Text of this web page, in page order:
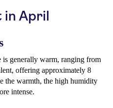
in April
is generally warm, ranging from
offering approximately 8
the warmth, the high humidity
intense.